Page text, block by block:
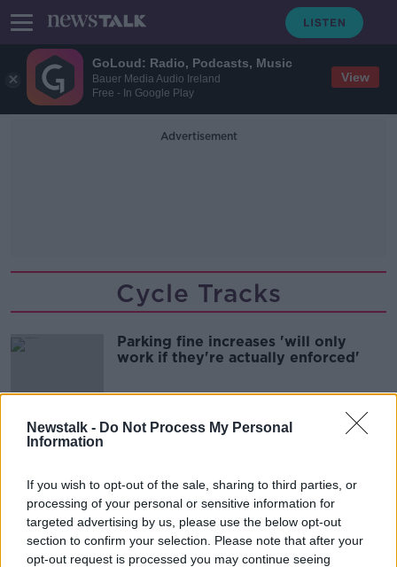
GoLoud: Radio, Podcasts, Music
Bauer Media Audio Ireland
Free - In Google Play
View
Newstalk - Do Not Process My Personal
Information
If you wish to opt-out of the sale, sharing to third parties, or
processing of your personal or sensitive information for
targeted advertising by us, please use the below opt-out
section to confirm your selection. Please note that after your
opt-out request is processed you may continue seeing
Advertisement
Cycle Tracks
Parking fine increases 'will only
work if they're actually enforced'
Advertisement